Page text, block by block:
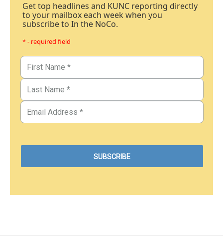
Get top headlines and KUNC reporting directly
to your mailbox each week when you
subscribe to In the NoCo.
* - required field